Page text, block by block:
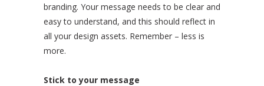
branding. Your message needs to be clear and
easy to understand, and this should reflect in
all your design assets. Remember – less is
more.
Stick to your message